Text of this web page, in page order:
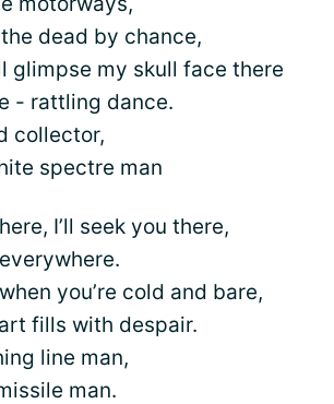
dead by chance,
glimpse my skull face there
- rattling dance.
collector,
spectre man
I’ll seek you there,
you’re cold and bare,
fills with despair.
line man,
man.